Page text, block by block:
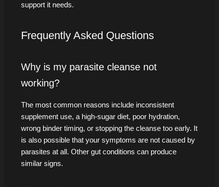
support it needs.
Frequently Asked Questions
Why is my parasite cleanse not
working?
The most common reasons include inconsistent
supplement use, a high-sugar diet, poor hydration,
wrong binder timing, or stopping the cleanse too early. It
is also possible that your symptoms are not caused by
parasites at all. Other gut conditions can produce
similar signs.